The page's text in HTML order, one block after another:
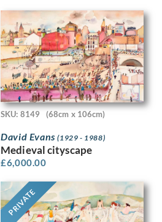
SKU: 8149 (68cm x 106cm)
David Evans(1929 - 1988)
Medieval cityscape
£6,000.00
PRIVATE